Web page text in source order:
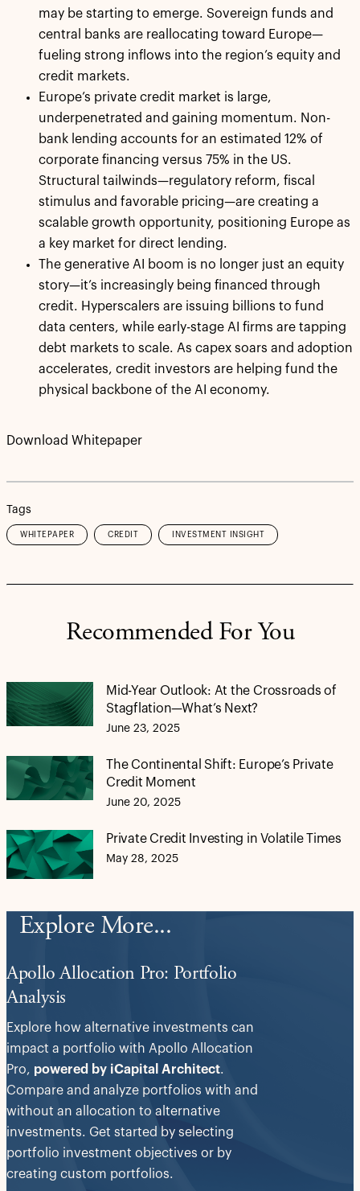
may be starting to emerge. Sovereign funds and
central banks are reallocating toward Europe—
fueling strong inflows into the region’s equity and
credit markets.
Europe’s private credit market is large,
underpenetrated and gaining momentum. Non-
bank lending accounts for an estimated 12% of
corporate financing versus 75% in the US.
Structural tailwinds—regulatory reform, fiscal
stimulus and favorable pricing—are creating a
scalable growth opportunity, positioning Europe as
a key market for direct lending.
The generative AI boom is no longer just an equity
story—it’s increasingly being financed through
credit. Hyperscalers are issuing billions to fund
data centers, while early-stage AI firms are tapping
debt markets to scale. As capex soars and adoption
accelerates, credit investors are helping fund the
physical backbone of the AI economy.
Download Whitepaper
Tags
WHITEPAPER CREDIT INVESTMENT INSIGHT
Recommended For You
Mid-Year Outlook: At the Crossroads of
Stagflation—What’s Next?
June 23, 2025
The Continental Shift: Europe’s Private
Credit Moment
June 20, 2025
Private Credit Investing in Volatile Times
May 28, 2025
Explore More...
Apollo Allocation Pro: Portfolio
Analysis
Explore how alternative investments can
impact a portfolio with Apollo Allocation
Pro, powered by iCapital Architect.
Compare and analyze portfolios with and
without an allocation to alternative
investments. Get started by selecting
portfolio investment objectives or by
creating custom portfolios.